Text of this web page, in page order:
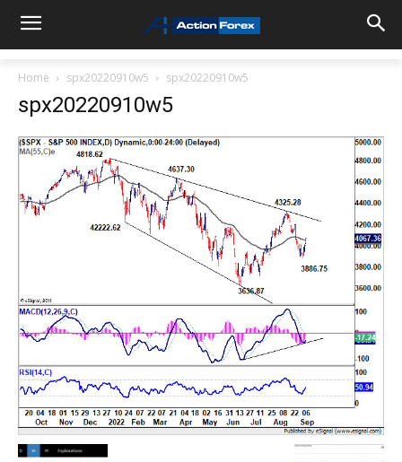
Home spx20220910w5 spx20220910w5
spx20220910w5